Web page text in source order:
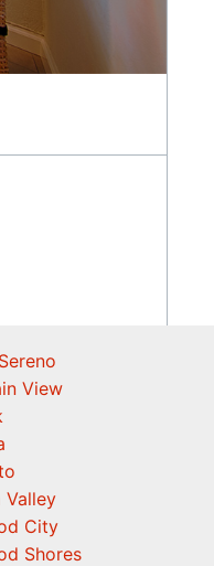
View
Valley
City
Shores